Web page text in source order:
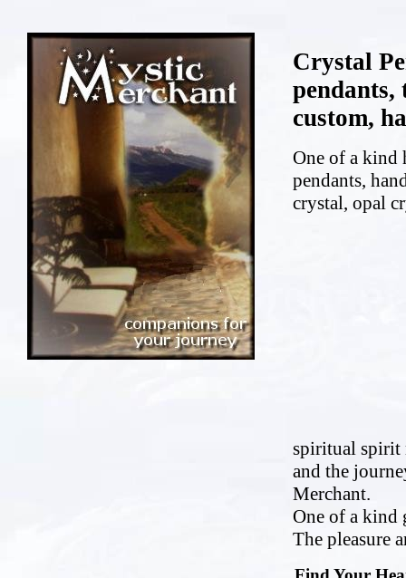
Crystal
custom,
One of a kind
pendants,
crystal, opal
spiritual spirit
and the
Merchant.
One of a kind
The pleasure